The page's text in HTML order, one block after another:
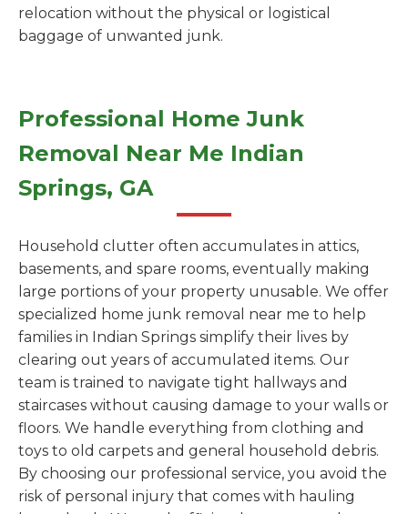
relocation without the physical or logistical
baggage of unwanted junk.
Professional Home Junk
Removal Near Me Indian
Springs, GA
Household clutter often accumulates in attics,
basements, and spare rooms, eventually making
large portions of your property unusable. We offer
specialized home junk removal near me to help
families in Indian Springs simplify their lives by
clearing out years of accumulated items. Our
team is trained to navigate tight hallways and
staircases without causing damage to your walls or
floors. We handle everything from clothing and
toys to old carpets and general household debris.
By choosing our professional service, you avoid the
risk of personal injury that comes with hauling